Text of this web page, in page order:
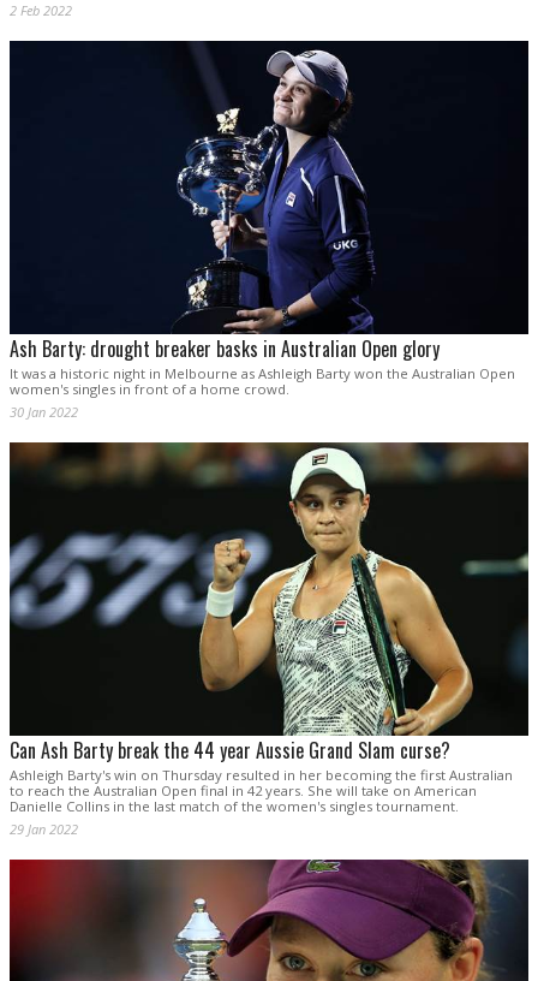
2 Feb 2022
Ash Barty: drought breaker basks in Australian Open glory
It was a historic night in Melbourne as Ashleigh Barty won the Australian Open
women's singles in front of a home crowd.
30 Jan 2022
Can Ash Barty break the 44 year Aussie Grand Slam curse?
Ashleigh Barty's win on Thursday resulted in her becoming the first Australian
to reach the Australian Open final in 42 years. She will take on American
Danielle Collins in the last match of the women's singles tournament.
29 Jan 2022